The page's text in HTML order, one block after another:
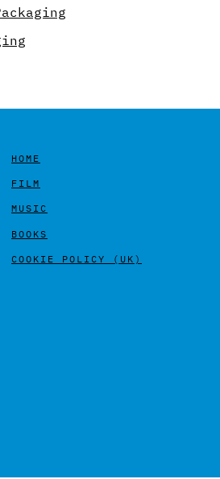
HOME
FILM
MUSIC
BOOKS
COOKIE POLICY (UK)